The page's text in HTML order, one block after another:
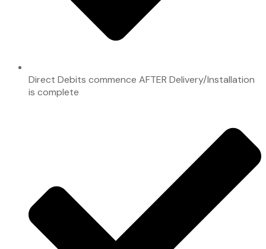
Direct Debits commence AFTER Delivery/Installation
is complete